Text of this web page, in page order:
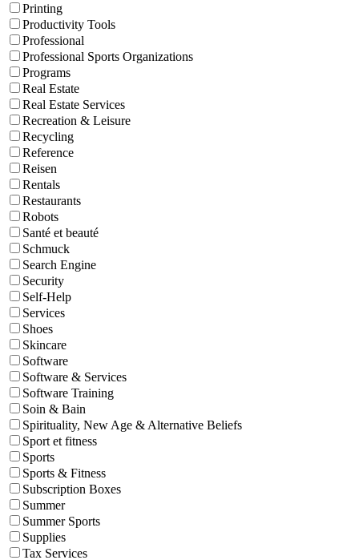
Printing
Productivity Tools
Professional
Professional Sports Organizations
Programs
Real Estate
Real Estate Services
Recreation & Leisure
Recycling
Reference
Reisen
Rentals
Restaurants
Robots
Santé et beauté
Schmuck
Search Engine
Security
Self-Help
Services
Shoes
Skincare
Software
Software & Services
Software Training
Soin & Bain
Spirituality, New Age & Alternative Beliefs
Sport et fitness
Sports
Sports & Fitness
Subscription Boxes
Summer
Summer Sports
Supplies
Tax Services